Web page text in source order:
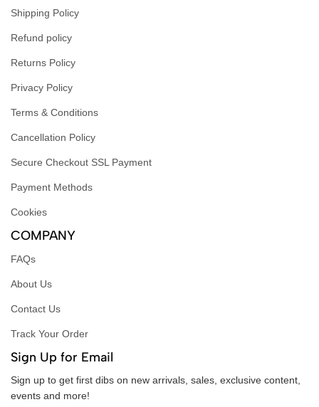
Shipping Policy
Refund policy
Returns Policy
Privacy Policy
Terms & Conditions
Cancellation Policy
Secure Checkout SSL Payment
Payment Methods
Cookies
COMPANY
FAQs
About Us
Contact Us
Track Your Order
Sign Up for Email
Sign up to get first dibs on new arrivals, sales, exclusive content,
events and more!